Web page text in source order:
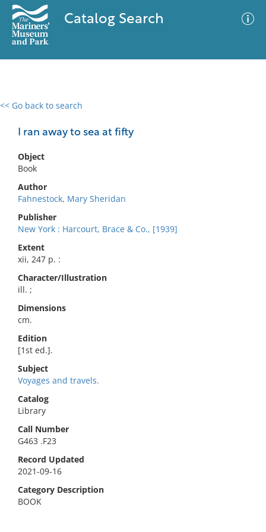
Catalog Search
<< Go back to search
I ran away to sea at fifty
Object
Book
Author
Fahnestock, Mary Sheridan
Publisher
New York : Harcourt, Brace & Co., [1939]
Extent
xii, 247 p. :
Character/Illustration
ill. ;
Dimensions
cm.
Edition
[1st ed.].
Subject
Voyages and travels.
Catalog
Library
Call Number
G463 .F23
Record Updated
2021-09-16
Category Description
BOOK
0 results